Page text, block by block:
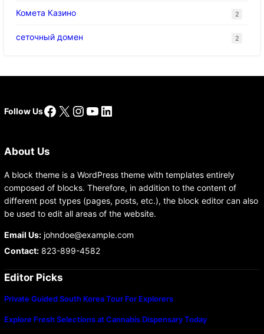
Комета Казино 2
сеточный домен 2
Follow UsFacebook
X Instagram
YouTube
LinkedIn
About Us
A block theme is a WordPress theme with templates entirely
composed of blocks. Therefore, in addition to the content of
different post types (pages, posts, etc.), the block editor can also
be used to edit all areas of the website.
Email Us:johndoe@example.com
Contact:823-899-4582
Editor Picks
Private Guided South Korea Tour For Explorers
Explore Fresh Selections at Cannabis Dispensary Today